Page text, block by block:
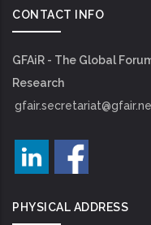
CONTACT INFO
GFAiR - The Global
Research
PHYSICAL ADDRESS